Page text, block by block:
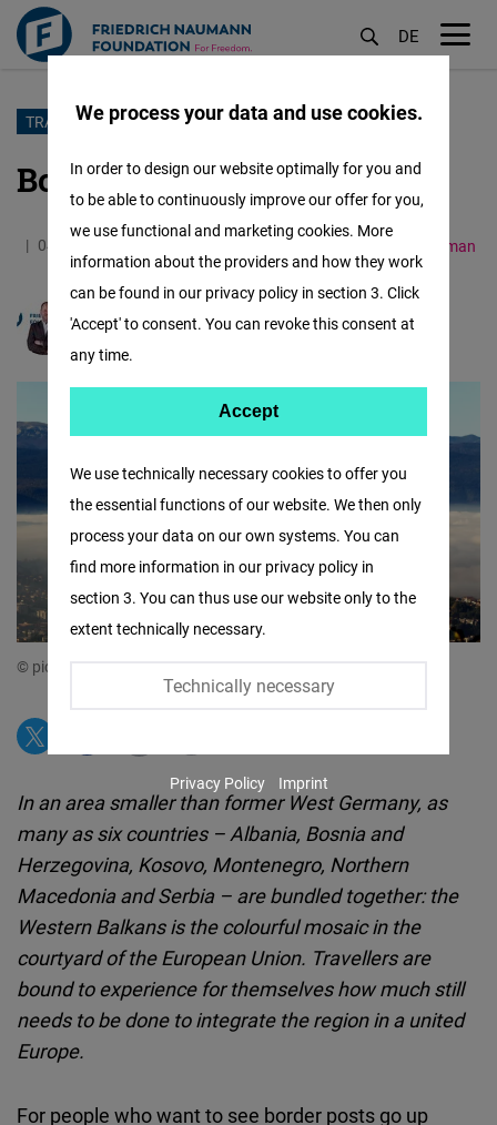
Skip
main
DE
TRAVELIB
Borderline Balkans
04.08.2023 Western Balkans German
Markus Kaiser
© picture alliance:EPA-EFE | FEHIM DEMIR
In an area smaller than former West Germany, as
many as six countries – Albania, Bosnia and
Herzegovina, Kosovo, Montenegro, Northern
Macedonia and Serbia – are bundled together: the
Western Balkans is the colourful mosaic in the
courtyard of the European Union. Travellers are
bound to experience for themselves how much still
needs to be done to integrate the region in a united
Europe.
For people who want to see border posts go up
We process your data and use cookies.
We use technically necessary cookies to offer you
the essential functions of our website. We then only
process your data on our own systems. You can
find more information in our privacy policy in
section 3. You can thus use our website only to the
extent technically necessary.
Technically necessary
In order to design our website optimally for you and
to be able to continuously improve our offer for you,
we use functional and marketing cookies. More
information about the providers and how they work
can be found in our privacy policy in section 3. Click
'Accept' to consent. You can revoke this consent at
any time.
Facebook
Embed
Twitter
Embed
Youtube
Embed
Google
Maps
Embed
Cloudinary
Embed
Accept
Privacy Policy Imprint